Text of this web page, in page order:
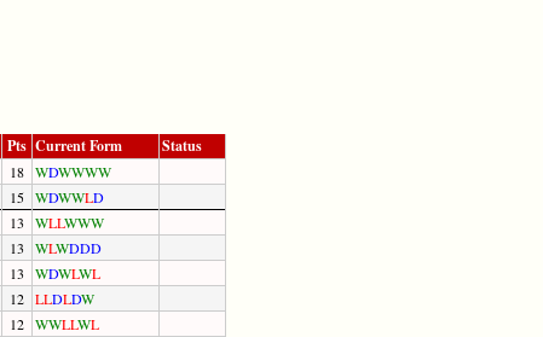
Pts Current Form Status
18 WDWWWW
15 WDWWLD
13 WLLWWW
13 WLWDDD
13 WDWLWL
12 LLDLDW
12 WWLLWL